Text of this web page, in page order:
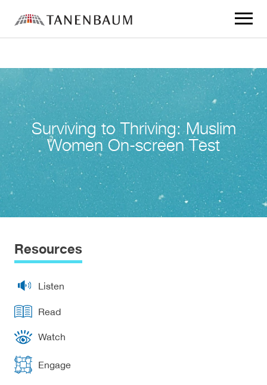
to
Surviving to Thriving: Muslim
Women On-screen Test
Resources
Listen
Read
Watch
Engage